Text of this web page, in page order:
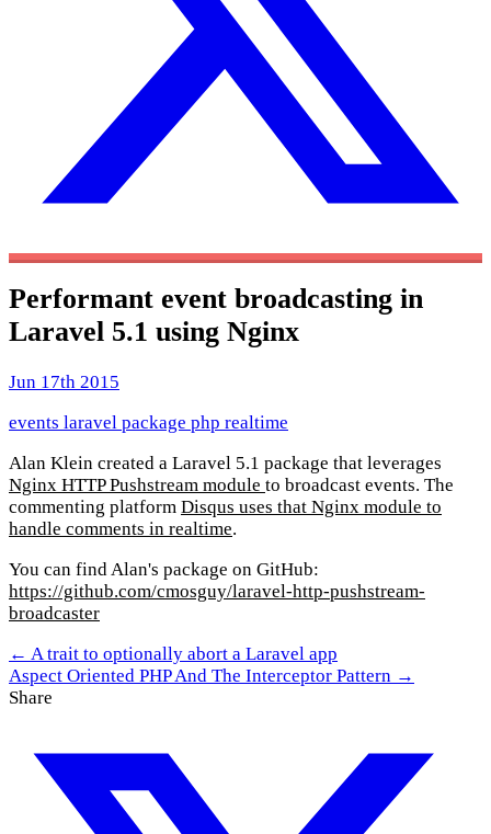
Performant event broadcasting in
Laravel 5.1 using Nginx
Jun 17th 2015
events laravel package php realtime
Alan Klein created a Laravel 5.1 package that leverages
Nginx HTTP Pushstream module to broadcast events. The
commenting platform Disqus uses that Nginx module to
handle comments in realtime.
You can find Alan's package on GitHub:
https://github.com/cmosguy/laravel-http-pushstream-
broadcaster
← A trait to optionally abort a Laravel app
Aspect Oriented PHP And The Interceptor Pattern →
Share